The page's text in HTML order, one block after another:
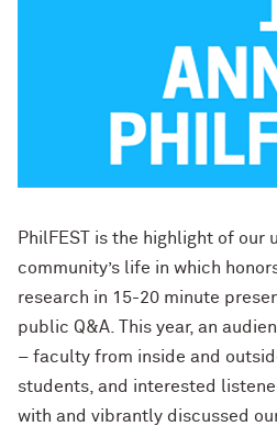
PhilFEST is the highlight of our
community’s life in which
research in 15-20 minute
public Q&A. This year, an
– faculty from inside and
students, and interested
with and vibrantly discussed